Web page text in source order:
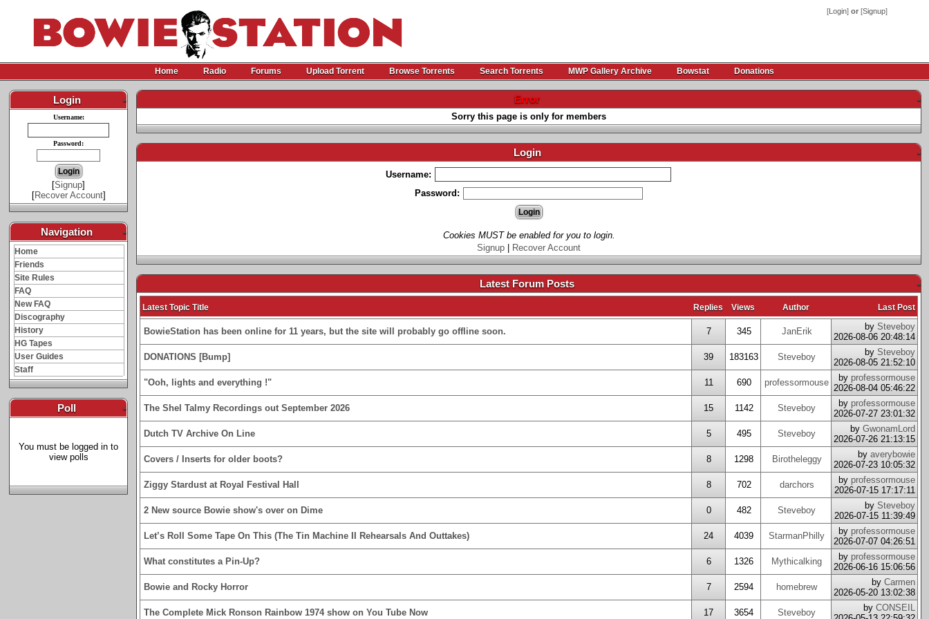
[Login] or [Signup]
Home Radio Forums Upload Torrent Browse Torrents Search Torrents MWP Gallery Archive Bowstat Donations
Login -
Username:
Password:
[Signup]
[Recover Account]
Navigation -
Home
Friends
Site Rules
FAQ
New FAQ
Discography
History
HG Tapes
User Guides
Staff
Poll -
You must be logged in to
view polls
Error -
Sorry this page is only for members
Login -
Username:
Password:
Cookies MUST be enabled for you to login.
Signup
Recover Account
Latest Forum Posts -
Latest Topic Title Replies Views Author Last Post
BowieStation has been online for 11 years, but the site will probably go offline soon. 7 345 JanErik by Steveboy
2026-08-06 20:48:14
DONATIONS [Bump]
39 183163 Steveboy by Steveboy
2026-08-05 21:52:10
"Ooh, lights and everything !"
11 690 professormouse by professormouse
2026-08-04 05:46:22
The Shel Talmy Recordings out September 2026
15 1142 Steveboy by professormouse
2026-07-27 23:01:32
Dutch TV Archive On Line
5 495 Steveboy by GwonamLord
2026-07-26 21:13:15
Covers / Inserts for older boots?
8 1298 Birotheleggy by averybowie
2026-07-23 10:05:32
Ziggy Stardust at Royal Festival Hall
8 702 darchors by professormouse
2026-07-15 17:17:11
2 New source Bowie show's over on Dime
0 482 Steveboy by Steveboy
2026-07-15 11:39:49
Let’s Roll Some Tape On This (The Tin Machine II Rehearsals And Outtakes)
24 4039 StarmanPhilly by professormouse
2026-07-07 04:26:51
What constitutes a Pin-Up?
6 1326 Mythicalking by professormouse
2026-06-16 15:06:56
Bowie and Rocky Horror
7 2594 homebrew by Carmen
2026-05-20 13:02:38
The Complete Mick Ronson Rainbow 1974 show on You Tube Now
17 3654 Steveboy by CONSEIL